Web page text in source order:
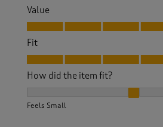
Value
Value, 5.0 out of 5
Fit
Fit, 5.0 out of 5
How did the item fit?
Feels Small